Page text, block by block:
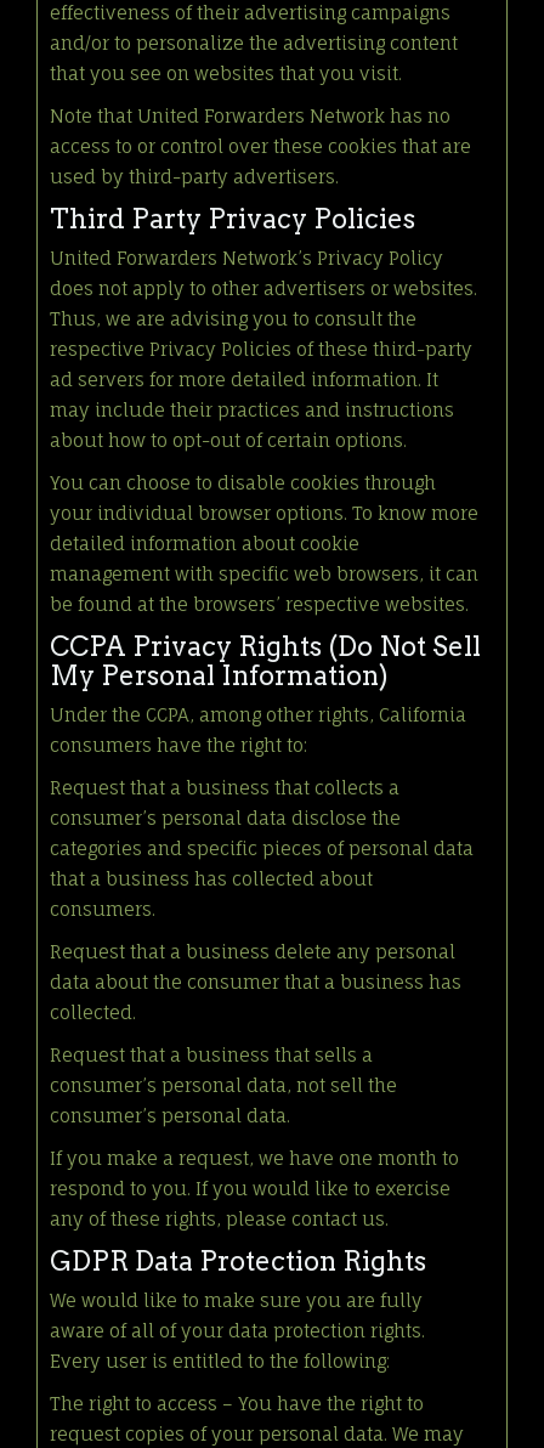
effectiveness of their advertising campaigns
and/or to personalize the advertising content
that you see on websites that you visit.
Note that United Forwarders Network has no
access to or control over these cookies that are
used by third-party advertisers.
Third Party Privacy Policies
United Forwarders Network’s Privacy Policy
does not apply to other advertisers or websites.
Thus, we are advising you to consult the
respective Privacy Policies of these third-party
ad servers for more detailed information. It
may include their practices and instructions
about how to opt-out of certain options.
You can choose to disable cookies through
your individual browser options. To know more
detailed information about cookie
management with specific web browsers, it can
be found at the browsers’ respective websites.
CCPA Privacy Rights (Do Not Sell
My Personal Information)
Under the CCPA, among other rights, California
consumers have the right to:
Request that a business that collects a
consumer’s personal data disclose the
categories and specific pieces of personal data
that a business has collected about
consumers.
Request that a business delete any personal
data about the consumer that a business has
collected.
Request that a business that sells a
consumer’s personal data, not sell the
consumer’s personal data.
If you make a request, we have one month to
respond to you. If you would like to exercise
any of these rights, please contact us.
GDPR Data Protection Rights
We would like to make sure you are fully
aware of all of your data protection rights.
Every user is entitled to the following:
The right to access – You have the right to
request copies of your personal data. We may